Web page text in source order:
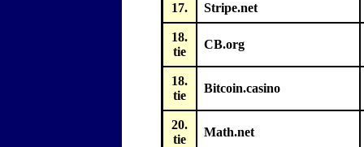
17. Stripe.net
18.
tie
CB.org
18.
tie
Bitcoin.casino
20.
tie
Math.net